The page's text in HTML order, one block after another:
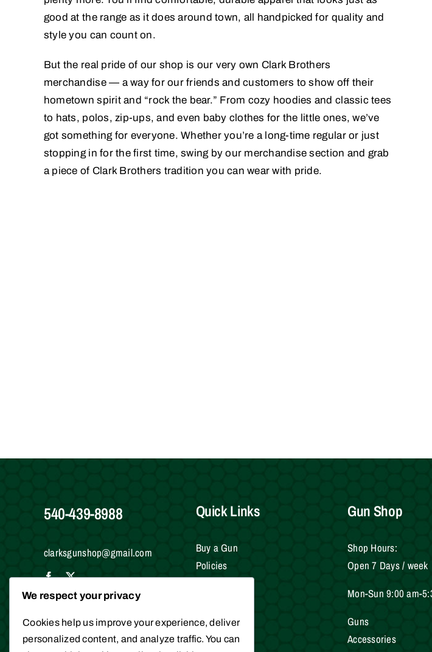
good at the range as it does around town, all handpicked for quality and
style you can count on.
But the real pride of our shop is our very own Clark Brothers
merchandise — a way for our friends and customers to show off their
hometown spirit and “rock the bear.” From cozy hoodies and classic tees
to hats, polos, zip-ups, and even baby clothes for the little ones, we’ve
got something for everyone. Whether you’re a long-time regular or just
stopping in for the first time, swing by our merchandise section and grab
a piece of Clark Brothers tradition you can wear with pride.
540-439-8988
clarksgunshop@gmail.com
Clark Brothers Gun Shop
10016 James Madison Hwy
Warrenton, VA 20186
Quick Links
Buy a Gun
Policies
Gift Cards
Gun Shop
Shop Hours:
Open 7 Days / week
Mon-Sun 9:00 am-
Guns
Accessories
We respect your privacy
Cookies help us improve your experience, deliver
personalized content, and analyze traffic. You can